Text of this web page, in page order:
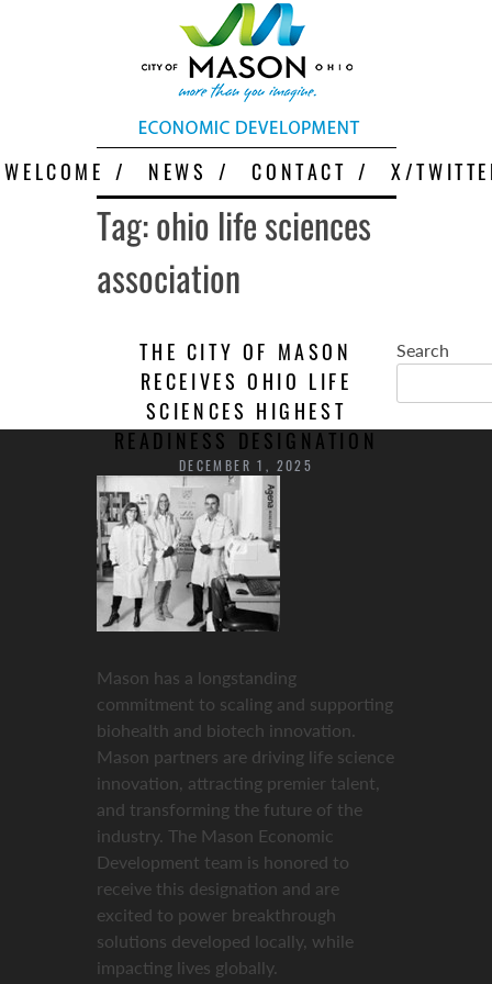
Why Mason
More Than You Imagine
WELCOME NEWS CONTACT X/
Tag:ohio life sciences
association
THE CITY OF MASON
RECEIVES OHIO LIFE
SCIENCES HIGHEST
READINESS DESIGNATION
DECEMBER 1, 2025
Mason has a longstanding
commitment to scaling and supporting
biohealth and biotech innovation.
Mason partners are driving life science
innovation, attracting premier talent,
and transforming the future of the
industry. The Mason Economic
Development team is honored to
receive this designation and are
excited to power breakthrough
solutions developed locally, while
impacting lives globally.
Search